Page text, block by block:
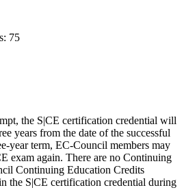
75
the S|CE certification credential will
years from the date of the successful
year term, EC-Council members may
exam again. There are no Continuing
Continuing Education Credits
the S|CE certification credential during